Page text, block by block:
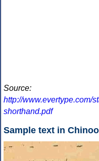
Source:
http://www.evertype.com/
shorthand.pdf
Sample text in